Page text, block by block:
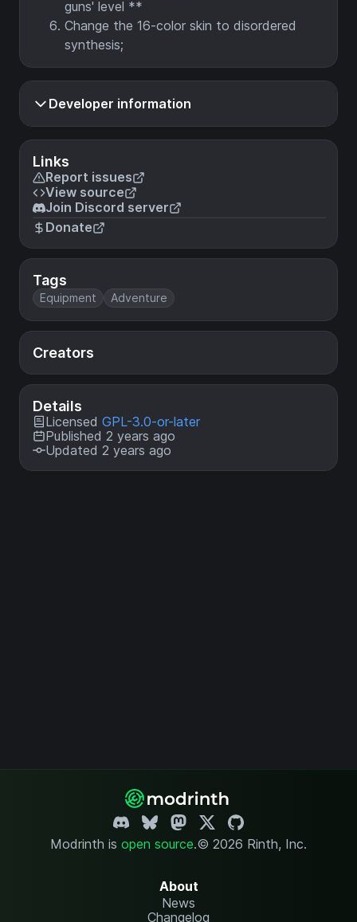
Links
Report issues
View source
Join Discord server
Donate
Tags
Equipment Adventure
Creators
Details
Licensed GPL-3.0-or-later
Published 2 years ago
Updated 2 years ago
guns' level **
Change the 16-color skin to disordered
synthesis;
Developer information
Modrinth is open source.© 2026 Rinth, Inc.
About
News
Changelog